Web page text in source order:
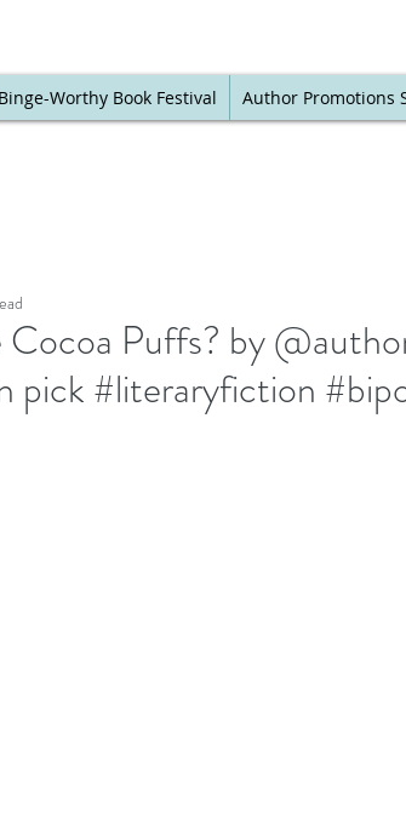
Binge-Worthy Book Festival Author Promotions
Puffs? by
pick #literaryfiction